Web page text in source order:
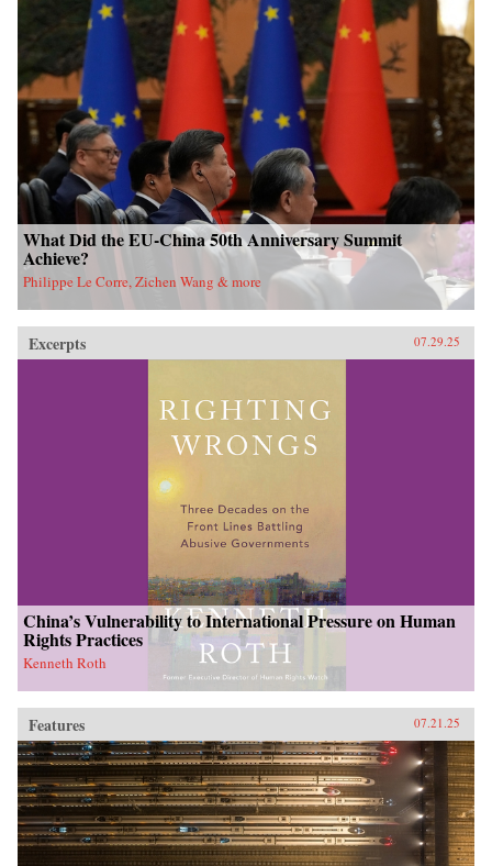
What Did the EU-China 50th Anniversary Summit
Achieve?
Philippe Le Corre, Zichen Wang & more
Excerpts 07.29.25
China’s Vulnerability to International Pressure on Human
Rights Practices
Kenneth Roth
Features 07.21.25